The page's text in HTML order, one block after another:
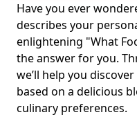
Have you ever
describes your
enlightening "What
the answer for you.
we’ll help you
based on a delicious
culinary preferences.